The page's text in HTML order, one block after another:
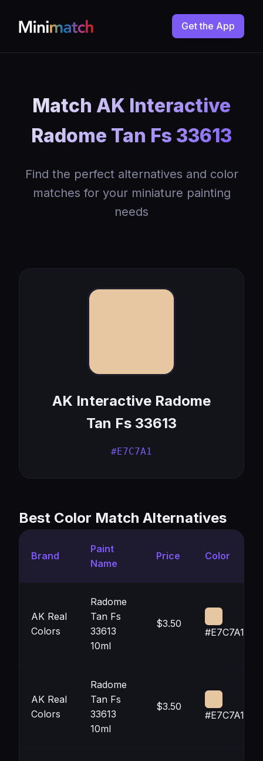
Get the App
Match AK Interactive
Radome Tan Fs 33613
Find the perfect alternatives and color
matches for your miniature painting
needs
AK Interactive Radome
Tan Fs 33613
#E7C7A1
Best Color Match Alternatives
Brand
Paint
Name
Price Color
AK Real
Colors
Radome
Tan Fs
33613
10ml
$3.50
#E7C7A1
AK Real
Colors
Radome
Tan Fs
33613
10ml
$3.50
#E7C7A1